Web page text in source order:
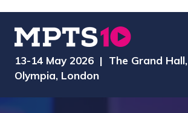
13-14 May 2026 | The Grand Hall,
Olympia, London